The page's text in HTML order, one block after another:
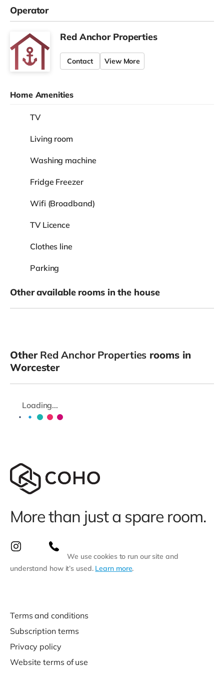
Operator
Red Anchor Properties
Contact View More
Home Amenities
TV
Living room
Washing machine
Fridge Freezer
Wifi (Broadband)
TV Licence
Clothes line
Parking
Other available rooms in the house
Other Red Anchor Properties rooms in
Worcester
Loading...
More than just a spare room.
We use cookies to run our site and
understand how it’s used. Learn more.
Terms and conditions
Subscription terms
Privacy policy
Website terms of use